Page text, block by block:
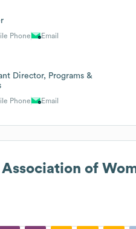
Phone Email
Director, Programs &
Phone Email
Association of